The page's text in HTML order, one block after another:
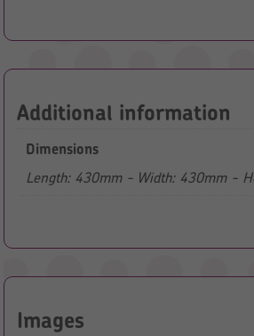
Additional information
Dimensions
Length: 430mm - Width: 430mm -
Images